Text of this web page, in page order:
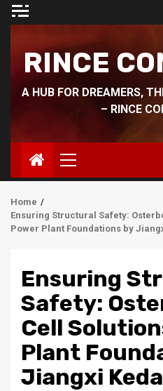
Skip
RINCE
A HUB FOR DREAMERS,
– RINCE
Primary
Menu
Home
Ensuring Structural Safety:
Power Plant Foundations by
Ensuring
Safety:
Cell
Plant
Jiangxi Keda